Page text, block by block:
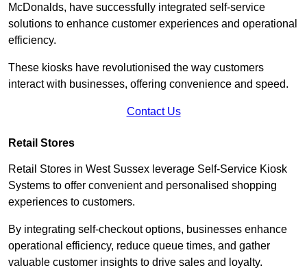
McDonalds, have successfully integrated self-service
solutions to enhance customer experiences and operational
efficiency.
These kiosks have revolutionised the way customers
interact with businesses, offering convenience and speed.
Contact Us
Retail Stores
Retail Stores in West Sussex leverage Self-Service Kiosk
Systems to offer convenient and personalised shopping
experiences to customers.
By integrating self-checkout options, businesses enhance
operational efficiency, reduce queue times, and gather
valuable customer insights to drive sales and loyalty.